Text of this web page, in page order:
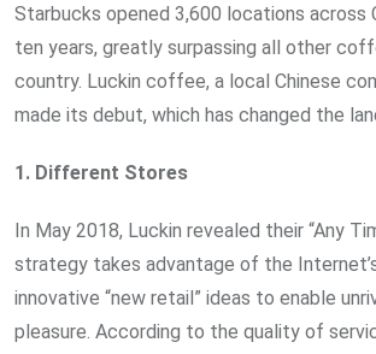
Starbucks opened 3,600 locations across
ten years, greatly surpassing all other
country. Luckin coffee, a local Chinese
made its debut, which has changed the
1. Different Stores
In May 2018, Luckin revealed their “Any
strategy takes advantage of the
innovative “new retail” ideas to enable
pleasure. According to the quality of